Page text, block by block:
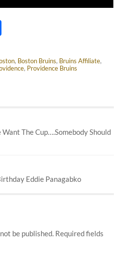
, Boston Bruins, Bruins Affiliate,
, Providence Bruins
The Cup….Somebody Should
Eddie Panagabko
be published. Required fields